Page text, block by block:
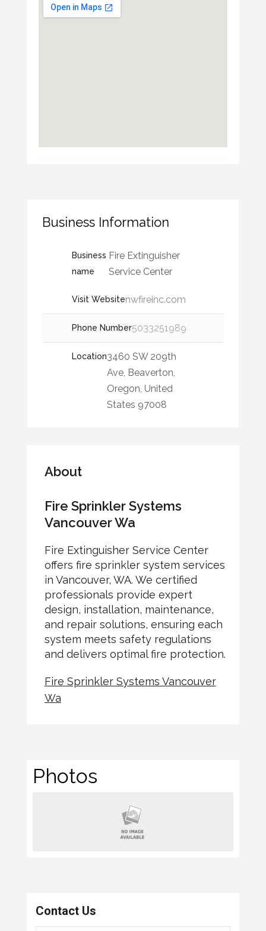
Business Information
Business
name
Fire Extinguisher
Service Center
Visit Websitenwfireinc.com
Phone Number5033251989
Location3460 SW 209th
Ave, Beaverton,
Oregon, United
States 97008
About
Fire Sprinkler Systems
Vancouver Wa
Fire Extinguisher Service Center
offers fire sprinkler system services
in Vancouver, WA. We certified
professionals provide expert
design, installation, maintenance,
and repair solutions, ensuring each
system meets safety regulations
and delivers optimal fire protection.
Fire Sprinkler Systems Vancouver
Wa
Photos
Contact Us